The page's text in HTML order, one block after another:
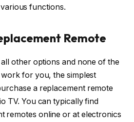
functions.
Remote
all other options and none of the
for you, the simplest
a replacement remote
TV. You can typically find
remotes online or at electronics